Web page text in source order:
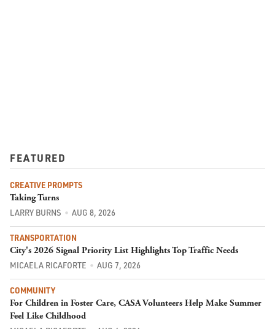
FEATURED
CREATIVE PROMPTS
Taking Turns
LARRY BURNS AUG 8, 2026
TRANSPORTATION
City's 2026 Signal Priority List Highlights Top Traffic Needs
MICAELA RICAFORTE AUG 7, 2026
COMMUNITY
For Children in Foster Care, CASA Volunteers Help Make Summer
Feel Like Childhood